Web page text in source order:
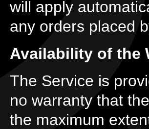
will apply
any orders placed
Availability of the
The Service is
no warranty that
the maximum